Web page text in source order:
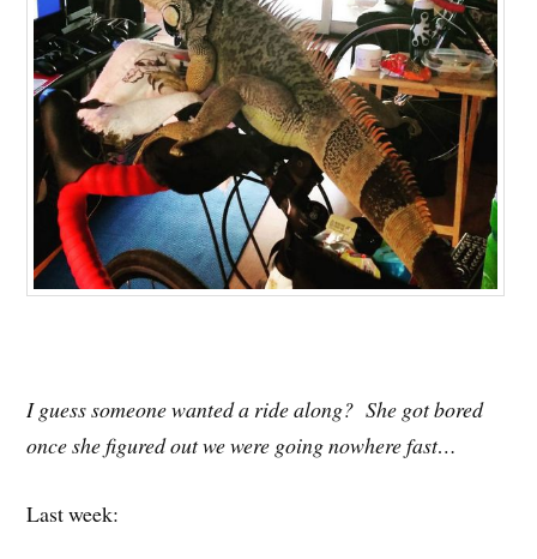
I guess someone wanted a ride along? She got bored
once she figured out we were going nowhere fast…
Last week: